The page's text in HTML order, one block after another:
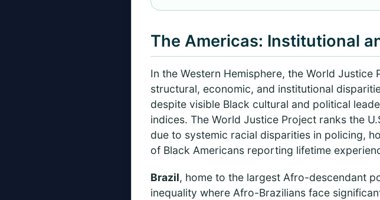
The Americas: Institutional
In the Western Hemisphere, the World
structural, economic, and institutional
despite visible Black cultural and political
indices. The World Justice Project ranks the
due to systemic racial disparities in policing,
of Black Americans reporting lifetime
Brazil, home to the largest Afro-descendant
inequality where Afro-Brazilians face